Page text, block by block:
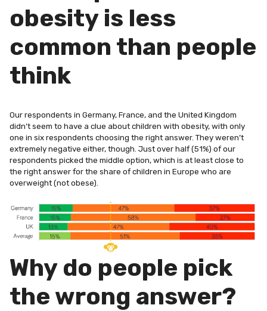
obesity is less
common than people
think
Our respondents in Germany, France, and the United Kingdom
didn’t seem to have a clue about children with obesity, with only
one in six respondents choosing the right answer. They weren’t
extremely negative either, though. Just over half (51%) of our
respondents picked the middle option, which is at least close to
the right answer for the share of children in Europe who are
overweight (not obese).
Why do people pick
the wrong answer?